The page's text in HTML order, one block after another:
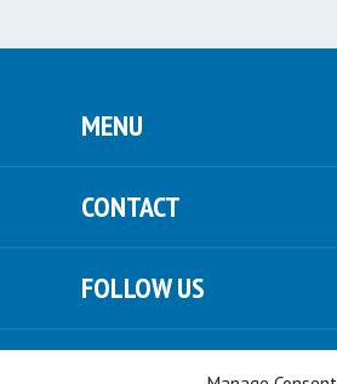
MENU
CONTACT
FOLLOW US
NEWSLETTER